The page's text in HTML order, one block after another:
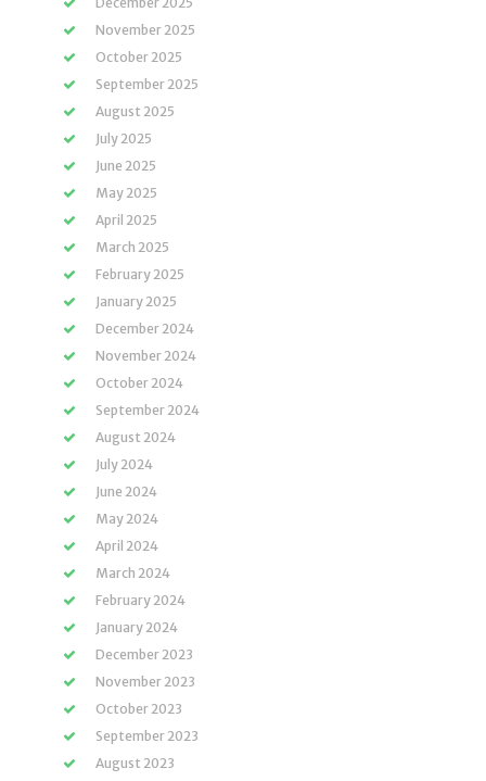
November 2025
October 2025
September 2025
August 2025
July 2025
June 2025
May 2025
April 2025
March 2025
February 2025
January 2025
December 2024
November 2024
October 2024
September 2024
August 2024
July 2024
June 2024
May 2024
April 2024
March 2024
February 2024
January 2024
December 2023
November 2023
October 2023
September 2023
August 2023